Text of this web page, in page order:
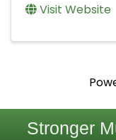
Visit Website
Stronger